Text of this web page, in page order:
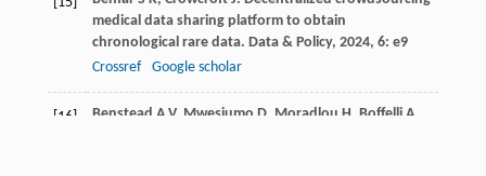
medical data sharing platform to obtain
chronological rare data. Data & Policy, 2024, 6: e9
Crossref
Google scholar
[16] Benstead A V, Mwesiumo D, Moradlou H Boffelli A.